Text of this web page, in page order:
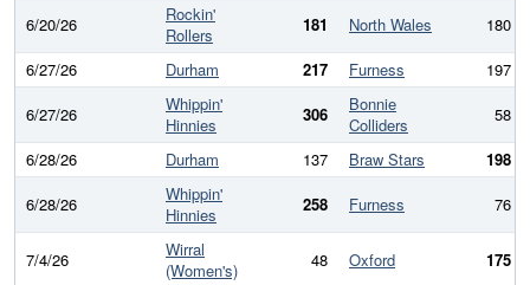
6/20/26
Rockin'
Rollers
181 North Wales
180
6/27/26
Durham 217 Furness
197
6/27/26
Whippin'
Hinnies
306
Bonnie
Colliders
58
6/28/26
Durham 137 Braw Stars
198
6/28/26
Whippin'
Hinnies
258 Furness 76
7/4/26
Wirral
(Women's)
48 Oxford 175